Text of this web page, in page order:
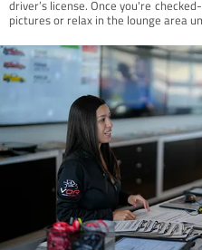
driver’s license. Once you're
pictures or relax in the lounge area